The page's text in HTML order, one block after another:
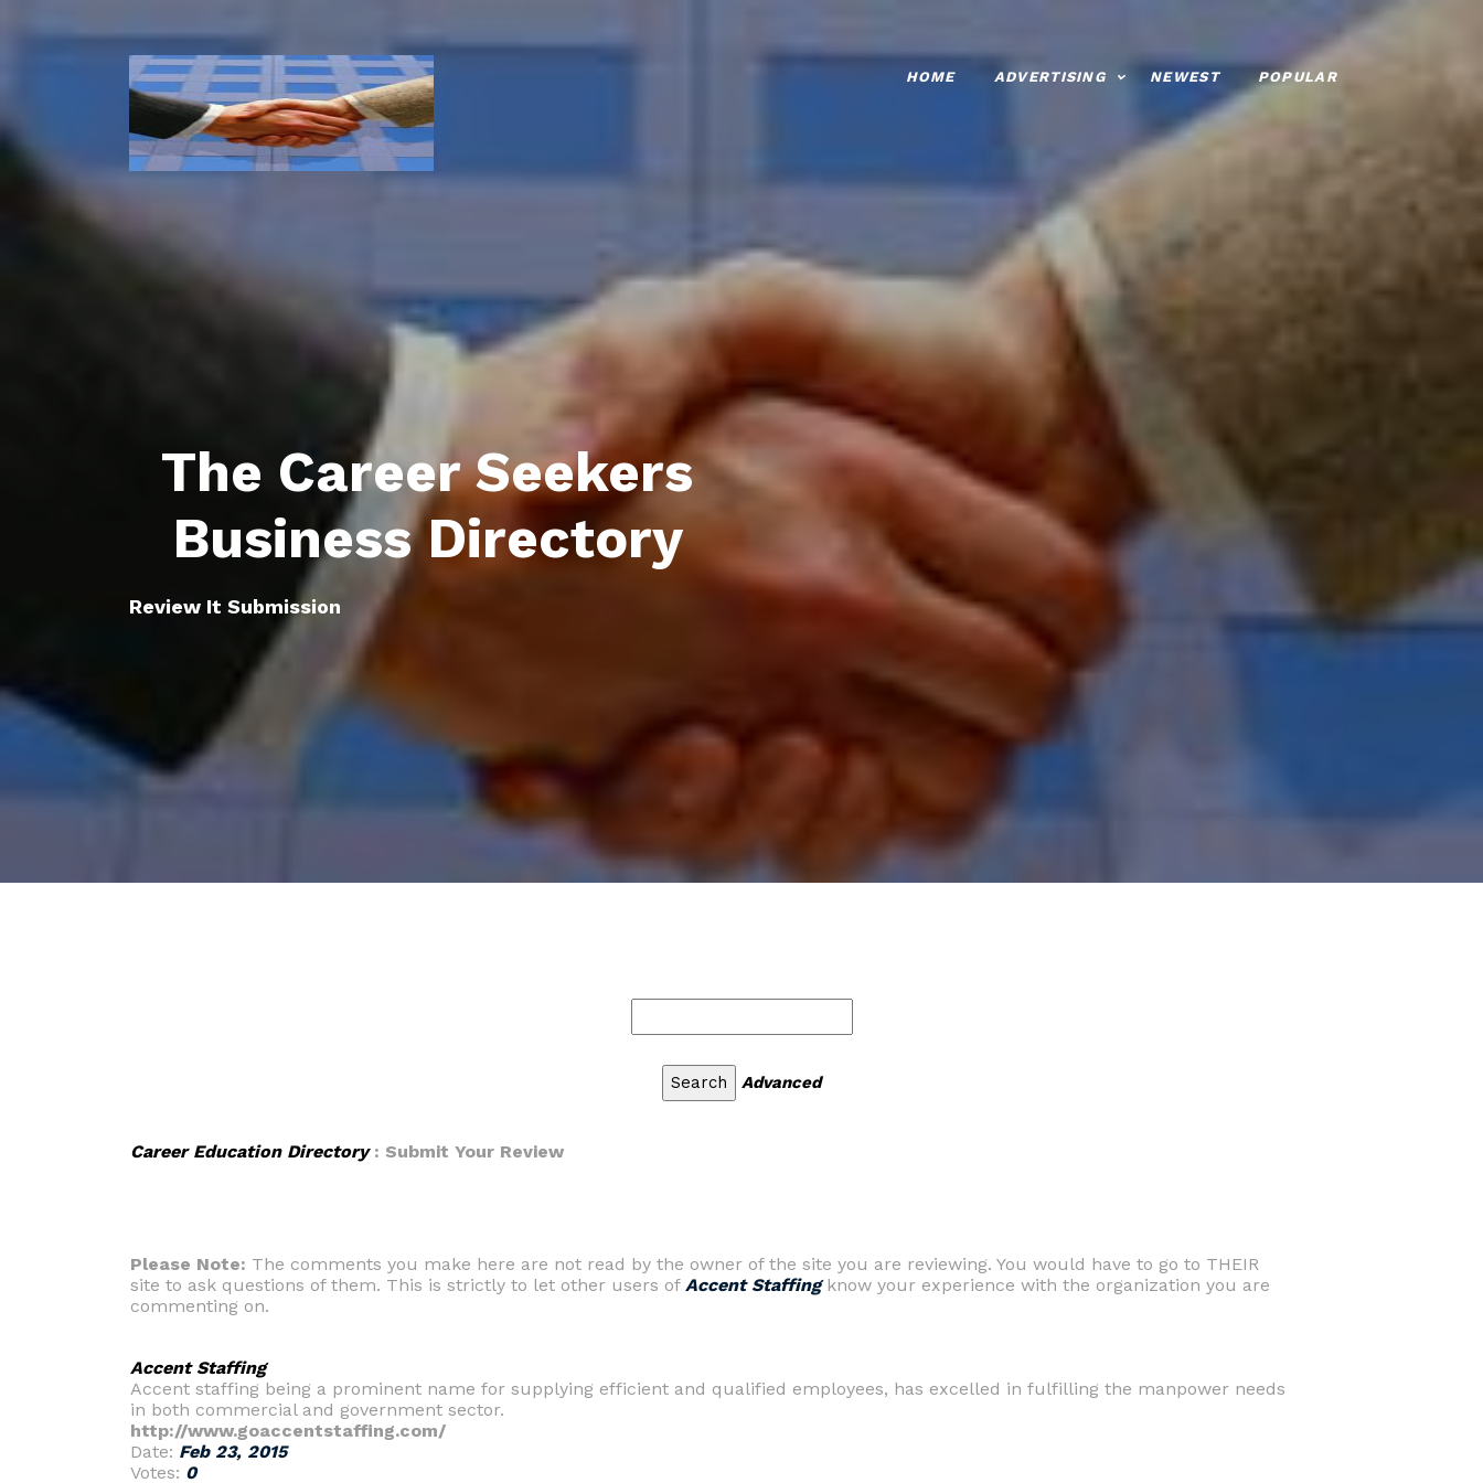
HOME ADVERTISING NEWEST POPULAR
The Career Seekers
Business Directory
Review It Submission
Advanced
Career Education Directory: Submit Your Review
Please Note: The comments you make here are not read by the owner of the site you are reviewing. You would have to go to THEIR
site to ask questions of them. This is strictly to let other users of Accent Staffingknow your experience with the organization you are
commenting on.
Accent Staffing
Accent staffing being a prominent name for supplying efficient and qualified employees, has excelled in fulfilling the manpower needs
in both commercial and government sector.
http://www.goaccentstaffing.com/
Date: Feb 23, 2015
Votes: 0